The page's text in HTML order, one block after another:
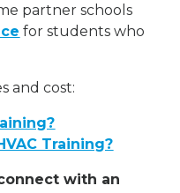
partner schools
for students who
and cost:
Training?
with an